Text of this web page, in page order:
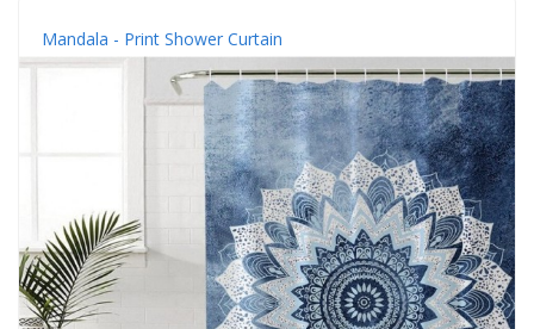
Mandala - Print Shower Curtain